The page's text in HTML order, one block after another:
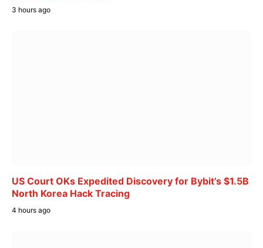
3 hours ago
US Court OKs Expedited Discovery for Bybit’s $1.5B
North Korea Hack Tracing
4 hours ago